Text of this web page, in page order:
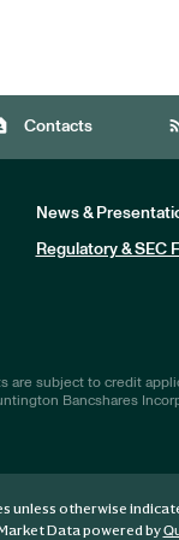
Contacts
News &
Regulatory & SEC
are subject to credit
Bancshares
unless otherwise
Data powered by